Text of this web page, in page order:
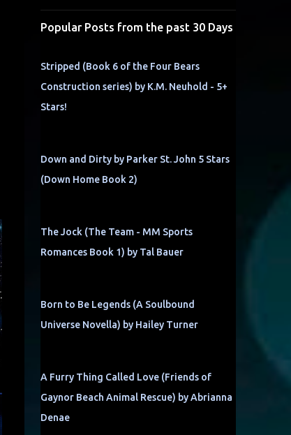
Popular Posts from the past 30 Days
Stripped (Book 6 of the Four Bears
Construction series) by K.M. Neuhold - 5+
Stars!
Down and Dirty by Parker St. John 5 Stars
(Down Home Book 2)
The Jock (The Team - MM Sports
Romances Book 1) by Tal Bauer
Born to Be Legends (A Soulbound
Universe Novella) by Hailey Turner
A Furry Thing Called Love (Friends of
Gaynor Beach Animal Rescue) by Abrianna
Denae